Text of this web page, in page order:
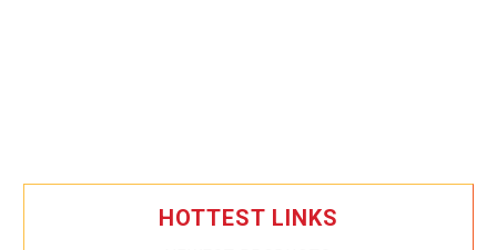
HOTTEST LINKS